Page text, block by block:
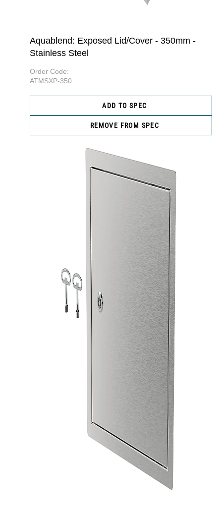
Aquablend: Exposed Lid/Cover - 350mm -
Stainless Steel
Order Code:
ATMSXP-350
ADD TO SPEC
REMOVE FROM SPEC